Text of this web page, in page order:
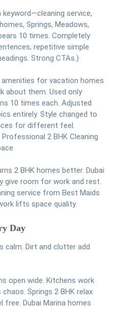
keyword—cleaning service,
Springs, Meadows,
10 times. Completely
repetitive simple
Strong CTAs.)
amenities for vacation homes
about them. Used only
10 times each. Adjusted
entirely. Style changed to
for different feel.
2 BHK Cleaning
2 BHK homes better. Dubai
give room for work and rest.
service from Best Maids
lifts space quality.
Day
calm. Dirt and clutter add
open wide. Kitchens work
Springs 2 BHK relax
Dubai Marina homes